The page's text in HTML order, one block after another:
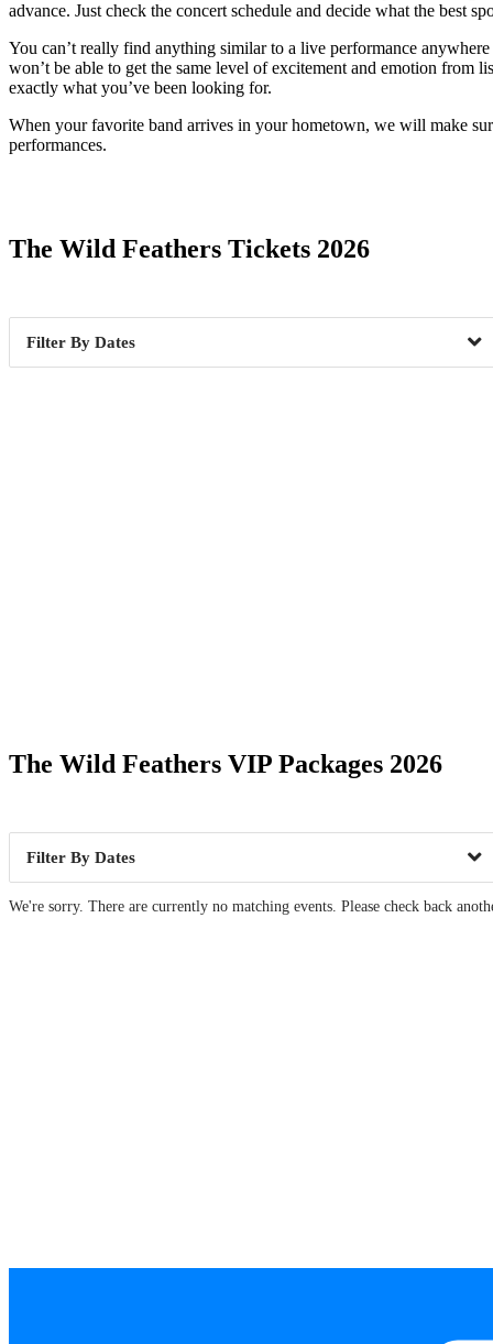
advance. Just check the concert schedule and decide what the best
You can’t really find anything similar to a live performance
won’t be able to get the same level of excitement and emotion from
exactly what you’ve been looking for.
When your favorite band arrives in your hometown, we will make
performances.
The Wild Feathers Tickets 2026
Dates
The Wild Feathers VIP Packages 2026
Dates
We're sorry. There are currently no matching events. Please check back